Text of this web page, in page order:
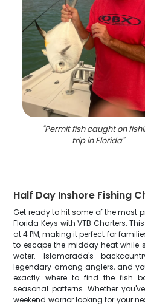
"Permit fish caught on
trip in Florida"
Half Day Inshore Fishing
Get ready to hit some of the most
Florida Keys with VTB Charters.
at 4 PM, making it perfect for
to escape the midday heat while
water. Islamorada's
legendary among anglers, and
exactly where to find the fish
seasonal patterns. Whether
weekend warrior looking for your